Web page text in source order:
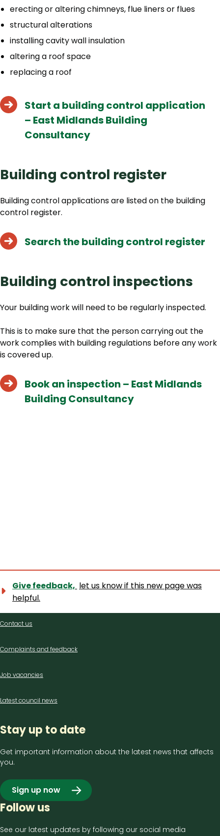
erecting or altering chimneys, flue liners or flues
structural alterations
installing cavity wall insulation
altering a roof space
replacing a roof
Start a building control application
– East Midlands Building
Consultancy
Building control register
Building control applications are listed on the building
control register.
Search the building control register
Building control inspections
Your building work will need to be regularly inspected.
This is to make sure that the person carrying out the
work complies with building regulations before any work
is covered up.
Book an inspection – East Midlands
Building Consultancy
Give feedback, let us know if this new page was
helpful.
Contact
Contact us
Complaints and feedback
Job vacancies
Latest council news
Stay up to date
Get important information about the latest news that affects
you.
Sign up now
Follow us
See our latest updates by following our social media